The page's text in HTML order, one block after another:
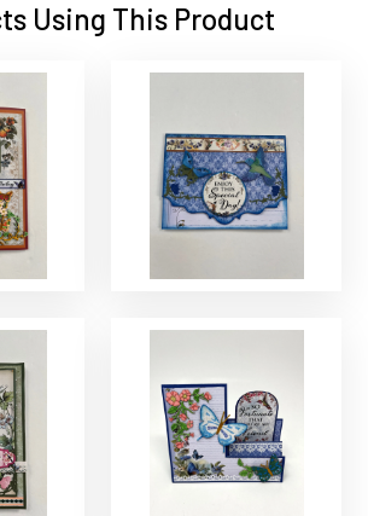
Using This Product